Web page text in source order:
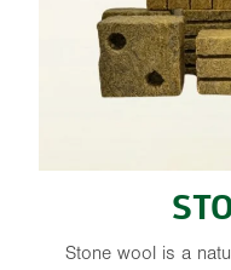
Stone wool is a